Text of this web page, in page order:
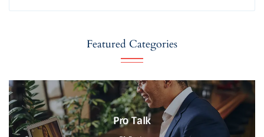
Featured Categories
Pro Talk